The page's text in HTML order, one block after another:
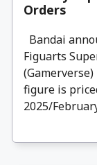
Orders
Bandai
Figuarts
figure is
2025/